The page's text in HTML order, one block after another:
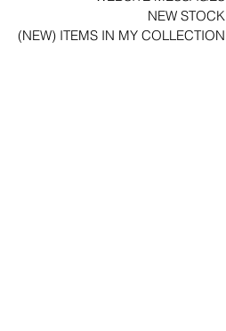
NEW STOCK
(NEW) ITEMS IN MY COLLECTION